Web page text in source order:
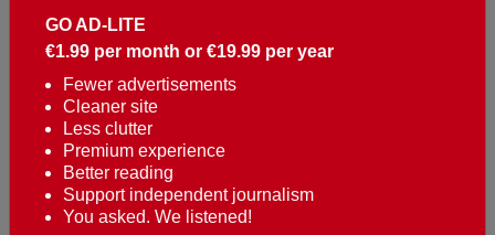
Reaching over 400,000 people a week with news
about Portugal, written in English, Dutch, German,
French, Swedish, Spanish, Italian, Russian, Romanian,
Turkish and Chinese.
Contacts
t. +351 282 341 100
GO AD-LITE
€1.99 per month or €19.99 per year
Fewer advertisements
Cleaner site
Less clutter
Premium experience
Better reading
Support independent journalism
You asked. We listened!